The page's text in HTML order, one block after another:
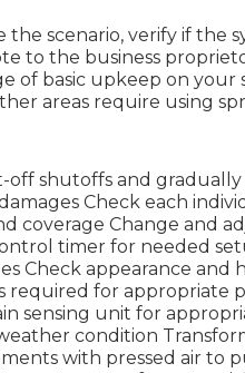
the scenario, verify if the
to the business
of basic upkeep on your
areas require using
off shutoffs and
Check each
coverage Change and
timer for needed
Check appearance and
required for appropriate
sensing unit for
condition
with pressed air to